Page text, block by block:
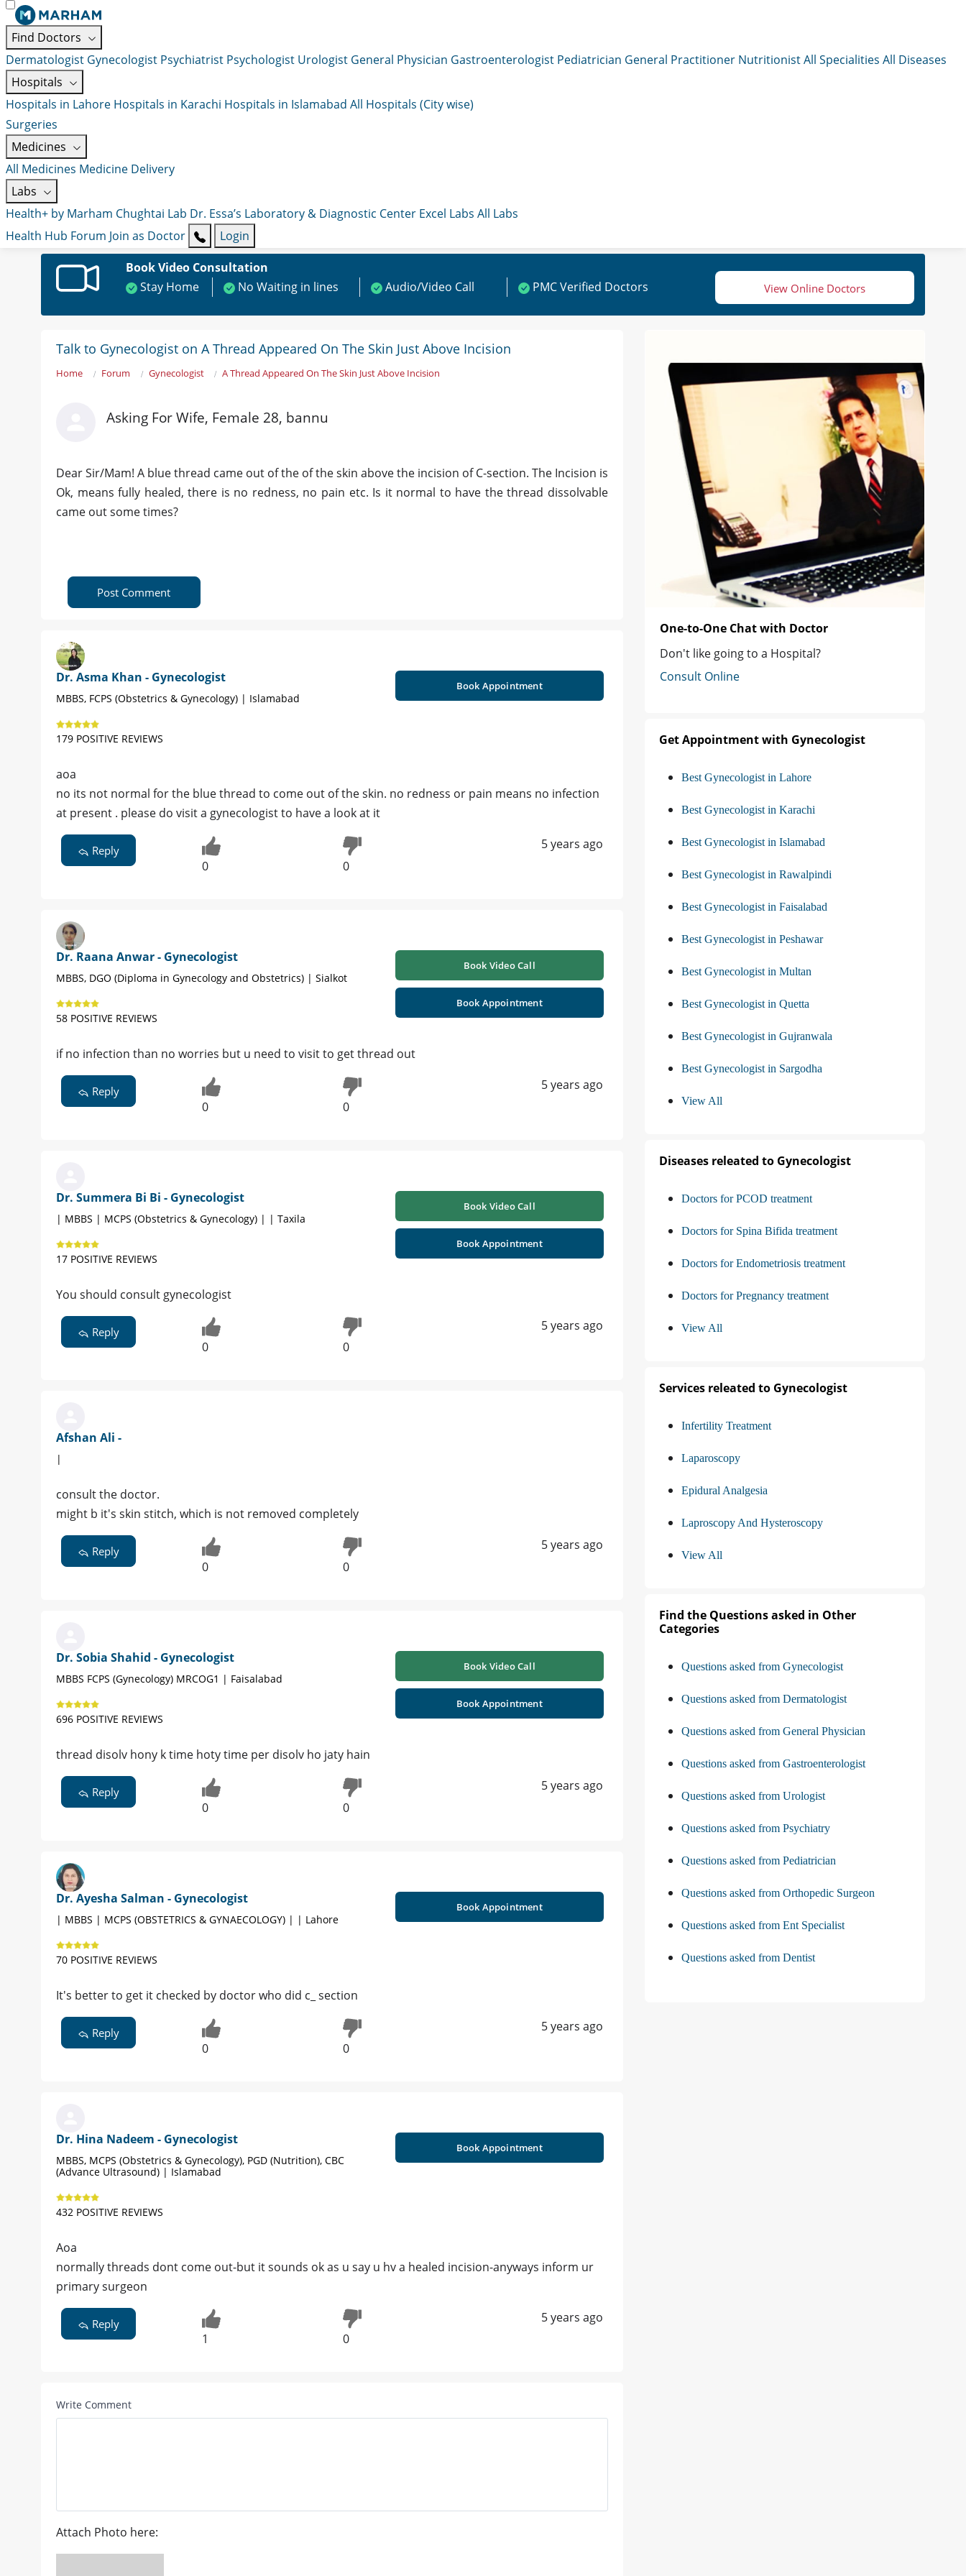
Find Doctors
Dermatologist Gynecologist Psychiatrist Psychologist Urologist General Physician Gastroenterologist Pediatrician General Practitioner NutritionistAll Specialities All Diseases
Hospitals
Hospitals in Lahore Hospitals in Karachi Hospitals in Islamabad All Hospitals (City wise)
Surgeries
Medicines
All Medicines Medicine Delivery
Labs
Health+ by Marham Chughtai Lab Dr. Essa’s Laboratory & Diagnostic Center Excel Labs All Labs
Health Hub Forum Join as Doctor
Login
Book Video Consultation
Stay Home
No Waiting in lines Audio/Video Call PMC Verified Doctors View Online Doctors
Talk to Gynecologist on A Thread Appeared On The Skin Just Above Incision
Home Forum Gynecologist A Thread Appeared On The Skin Just Above Incision
Asking For Wife, Female 28, bannu
Dear Sir/Mam! A blue thread came out of the of the skin above the incision of C-section. The Incision is
Ok, means fully healed, there is no redness, no pain etc. Is it normal to have the thread dissolvable
came out some times?
Post Comment
Dr. Asma Khan - Gynecologist
MBBS, FCPS (Obstetrics & Gynecology) | Islamabad
179 POSITIVE REVIEWS
Book Appointment
aoa
no its not normal for the blue thread to come out of the skin. no redness or pain means no infection
at present . please do visit a gynecologist to have a look at it
Reply
0 0
5 years ago
Dr. Raana Anwar - Gynecologist
MBBS, DGO (Diploma in Gynecology and Obstetrics) | Sialkot
58 POSITIVE REVIEWS
Book Video Call
Book Appointment
if no infection than no worries but u need to visit to get thread out
Reply
0 0
5 years ago
Dr. Summera Bi Bi - Gynecologist
| MBBS | MCPS (Obstetrics & Gynecology) | | Taxila
17 POSITIVE REVIEWS
Book Video Call
Book Appointment
You should consult gynecologist
Reply
0 0
5 years ago
Afshan Ali -
|
consult the doctor.
might b it's skin stitch, which is not removed completely
Reply
0 0
5 years ago
Dr. Sobia Shahid - Gynecologist
MBBS FCPS (Gynecology) MRCOG1 | Faisalabad
696 POSITIVE REVIEWS
Book Video Call
Book Appointment
thread disolv hony k time hoty time per disolv ho jaty hain
Reply
0 0
5 years ago
Dr. Ayesha Salman - Gynecologist
| MBBS | MCPS (OBSTETRICS & GYNAECOLOGY) | | Lahore
70 POSITIVE REVIEWS
Book Appointment
It's better to get it checked by doctor who did c_ section
Reply
0 0
5 years ago
Dr. Hina Nadeem - Gynecologist
MBBS, MCPS (Obstetrics & Gynecology), PGD (Nutrition), CBC
(Advance Ultrasound) | Islamabad
432 POSITIVE REVIEWS
Book Appointment
Aoa
normally threads dont come out-but it sounds ok as u say u hv a healed incision-anyways inform ur
primary surgeon
Reply
1 0
5 years ago
Write Comment
Attach Photo here:
One-to-One Chat with Doctor
Don't like going to a Hospital?
Consult Online
Get Appointment with Gynecologist
Best Gynecologist in Lahore
Best Gynecologist in Karachi
Best Gynecologist in Islamabad
Best Gynecologist in Rawalpindi
Best Gynecologist in Faisalabad
Best Gynecologist in Peshawar
Best Gynecologist in Multan
Best Gynecologist in Quetta
Best Gynecologist in Gujranwala
Best Gynecologist in Sargodha
View All
Diseases releated to Gynecologist
Doctors for PCOD treatment
Doctors for Spina Bifida treatment
Doctors for Endometriosis treatment
Doctors for Pregnancy treatment
View All
Services releated to Gynecologist
Infertility Treatment
Laparoscopy
Epidural Analgesia
Laproscopy And Hysteroscopy
View All
Find the Questions asked in Other
Categories
Questions asked from Gynecologist
Questions asked from Dermatologist
Questions asked from General Physician
Questions asked from Gastroenterologist
Questions asked from Urologist
Questions asked from Psychiatry
Questions asked from Pediatrician
Questions asked from Orthopedic Surgeon
Questions asked from Ent Specialist
Questions asked from Dentist